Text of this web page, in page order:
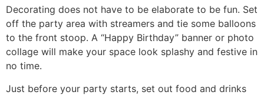
Decorating does not have to be elaborate to be fun. Set
off the party area with streamers and tie some balloons
to the front stoop. A “Happy Birthday” banner or photo
collage will make your space look splashy and festive in
no time.
Just before your party starts, set out food and drinks